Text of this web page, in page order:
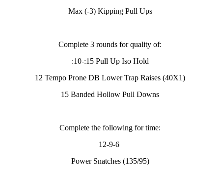
Max (-3) Kipping Pull Ups
Complete 3 rounds for quality of:
:10-:15 Pull Up Iso Hold
12 Tempo Prone DB Lower Trap Raises (40X1)
15 Banded Hollow Pull Downs
Complete the following for time:
12-9-6
Power Snatches (135/95)